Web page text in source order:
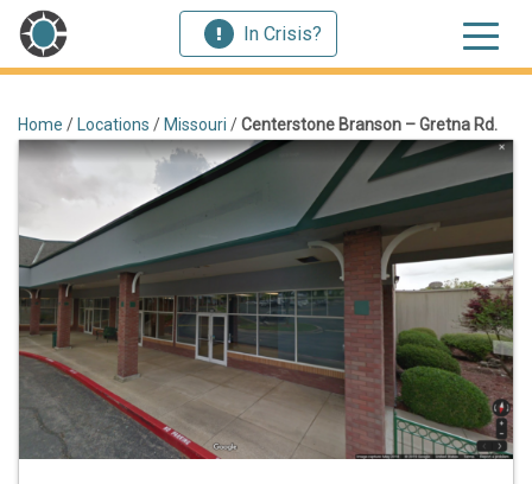
In Crisis?
Home / Locations / Missouri /Centerstone Branson – Gretna Rd.